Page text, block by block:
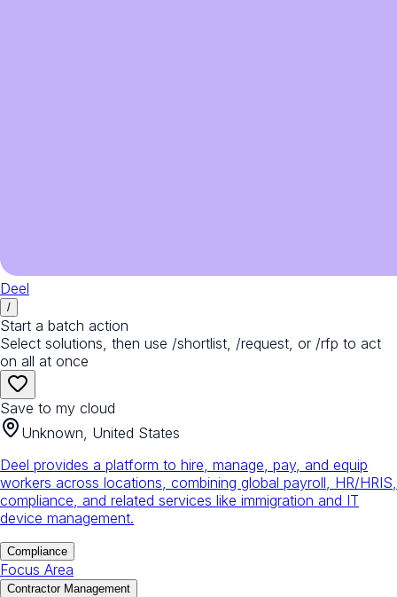
Deel
/
Start a batch action
Select solutions, then use /shortlist, /request, or /rfp to act
on all at once
Save to my cloud
Unknown, United States
Deel provides a platform to hire, manage, pay, and equip
workers across locations, combining global payroll, HR/HRIS,
compliance, and related services like immigration and IT
device management.
Compliance
Focus Area
Contractor Management